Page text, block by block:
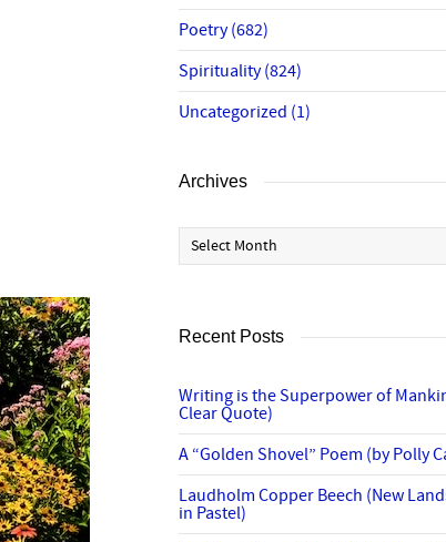
Poetry(682)
Spirituality(824)
Uncategorized (1)
Archives
Archives
Recent Posts
Writing is the Superpower of
Clear Quote)
A “Golden Shovel” Poem (by Polly
Laudholm Copper Beech (New
in Pastel)